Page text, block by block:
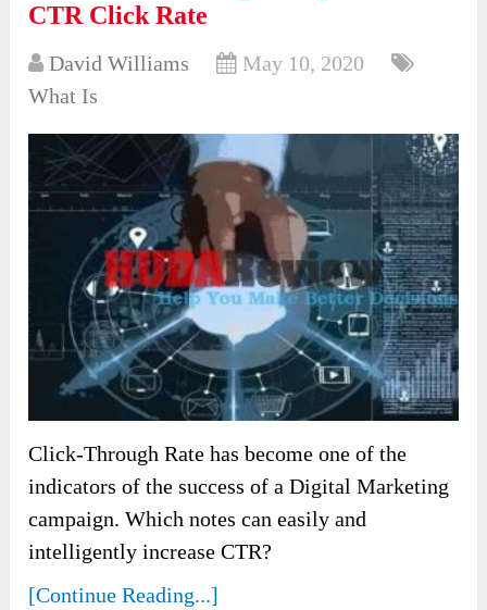
CTR Click Rate
David Williams
May 10, 2020
What Is
Click-Through Rate has become one of the
indicators of the success of a Digital Marketing
campaign. Which notes can easily and
intelligently increase CTR?
[Continue Reading...]